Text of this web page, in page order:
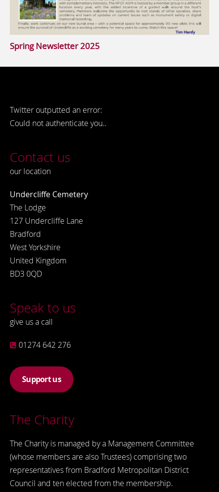
Spring Newsletter 2025
Twitter outputted an error:
Could not authenticate you..
Contact us
our location
Undercliffe Cemetery
The Lodge
127 Undercliffe Lane
Bradford
West Yorkshire
United Kingdom
BD3 0QD
Speak to us
give us a call
01274 642 276
Support us
The Charity
The Charity is managed by a Management Committee
(whose members are also Trustees) comprising two
representatives from Bradford Metropolitan District
Council and ten elected from the membership.